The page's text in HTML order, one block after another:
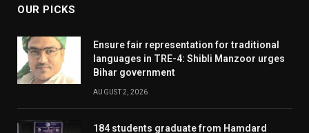
OUR PICKS
Ensure fair representation for traditional
languages in TRE-4: Shibli Manzoor urges
Bihar government
AUGUST 2, 2026
184 students graduate from Hamdard